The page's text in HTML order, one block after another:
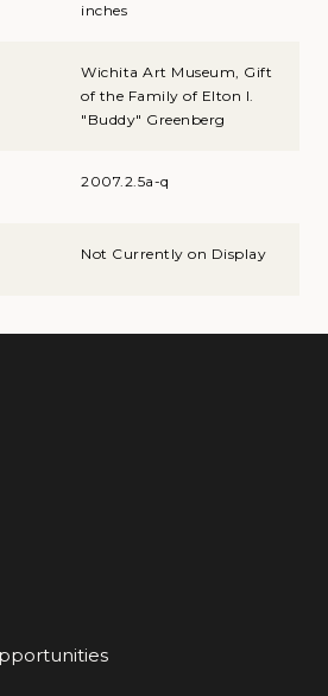
inches
Wichita Art Museum, Gift
of the Family of Elton I.
"Buddy" Greenberg
2007.2.5a-q
Not Currently on Display